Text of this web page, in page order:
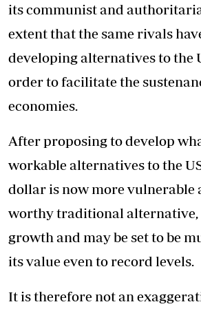
its communist and
extent that the same rivals
developing alternatives to the
order to facilitate the
economies.
After proposing to develop
workable alternatives to the
dollar is now more vulnerable
worthy traditional alternative,
growth and may be set to be
its value even to record levels.
It is therefore not an